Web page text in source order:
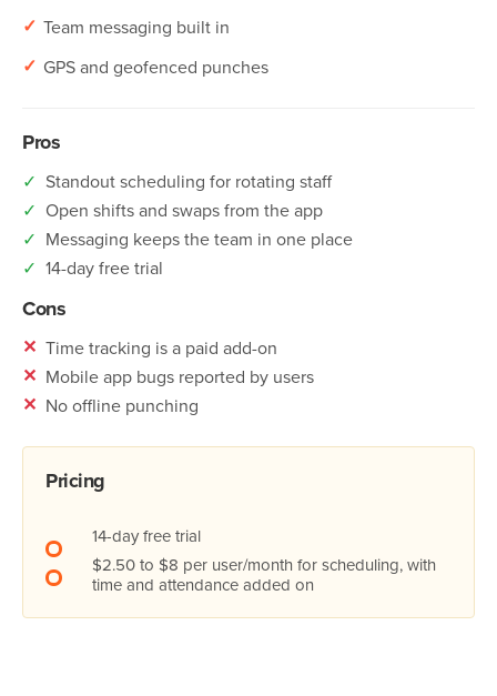
✓ Team messaging built in
✓ GPS and geofenced punches
Pros
✓ Standout scheduling for rotating staff
✓ Open shifts and swaps from the app
✓ Messaging keeps the team in one place
✓ 14-day free trial
Cons
✕ Time tracking is a paid add-on
✕ Mobile app bugs reported by users
✕ No offline punching
Pricing
14-day free trial
$2.50 to $8 per user/month for scheduling, with
time and attendance added on